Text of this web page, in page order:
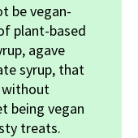
be vegan-
plant-based
agave
syrup, that
without
being vegan
treats.